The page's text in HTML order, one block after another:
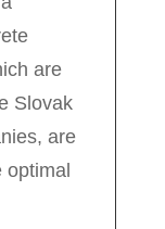
are
Slovak
are
optimal